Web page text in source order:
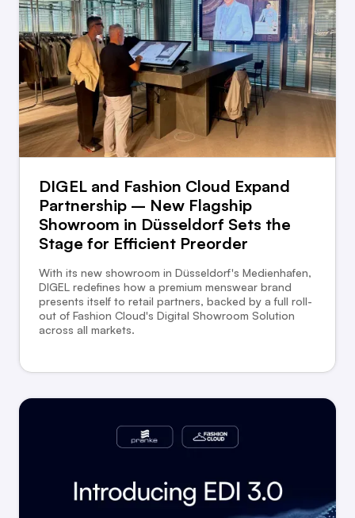
DIGEL and Fashion Cloud Expand
Partnership – New Flagship
Showroom in Düsseldorf Sets the
Stage for Eﬃcient Preorder
With its new showroom in Düsseldorf's Medienhafen,
DIGEL redefines how a premium menswear brand
presents itself to retail partners, backed by a full roll-
out of Fashion Cloud's Digital Showroom Solution
across all markets.